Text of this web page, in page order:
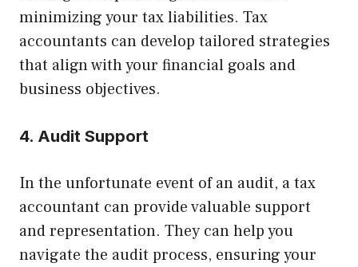
minimizing your tax liabilities. Tax
accountants can develop tailored strategies
that align with your financial goals and
business objectives.
4. Audit Support
In the unfortunate event of an audit, a tax
accountant can provide valuable support
and representation. They can help you
navigate the audit process, ensuring your